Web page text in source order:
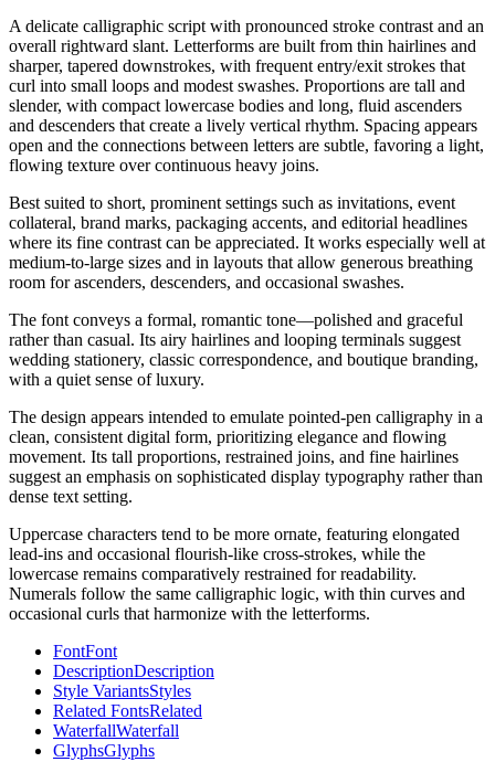
A delicate calligraphic script with pronounced stroke contrast and an
overall rightward slant. Letterforms are built from thin hairlines and
sharper, tapered downstrokes, with frequent entry/exit strokes that
curl into small loops and modest swashes. Proportions are tall and
slender, with compact lowercase bodies and long, fluid ascenders
and descenders that create a lively vertical rhythm. Spacing appears
open and the connections between letters are subtle, favoring a light,
flowing texture over continuous heavy joins.
Best suited to short, prominent settings such as invitations, event
collateral, brand marks, packaging accents, and editorial headlines
where its fine contrast can be appreciated. It works especially well at
medium-to-large sizes and in layouts that allow generous breathing
room for ascenders, descenders, and occasional swashes.
The font conveys a formal, romantic tone—polished and graceful
rather than casual. Its airy hairlines and looping terminals suggest
wedding stationery, classic correspondence, and boutique branding,
with a quiet sense of luxury.
The design appears intended to emulate pointed-pen calligraphy in a
clean, consistent digital form, prioritizing elegance and flowing
movement. Its tall proportions, restrained joins, and fine hairlines
suggest an emphasis on sophisticated display typography rather than
dense text setting.
Uppercase characters tend to be more ornate, featuring elongated
lead-ins and occasional flourish-like cross-strokes, while the
lowercase remains comparatively restrained for readability.
Numerals follow the same calligraphic logic, with thin curves and
occasional curls that harmonize with the letterforms.
FontFont
DescriptionDescription
Style VariantsStyles
Related FontsRelated
WaterfallWaterfall
GlyphsGlyphs